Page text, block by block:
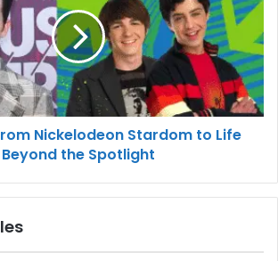
Nickelodeon Stardom to Life
Beyond the Spotlight